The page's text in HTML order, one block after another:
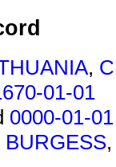
,
01-01
0000-01-01
BURGESS